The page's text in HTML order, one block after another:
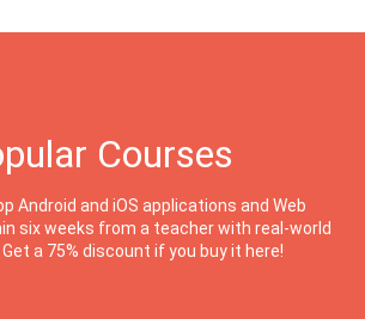
Courses
Android and iOS applications and Web
six weeks from a teacher with real-world
a 75% discount if you buy it here!